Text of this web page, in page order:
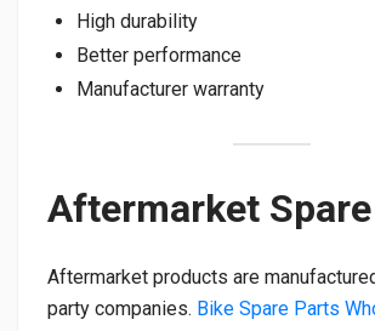
High durability
Better performance
Manufacturer warranty
Aftermarket
Aftermarket products are
party companies. Bike Spare Parts